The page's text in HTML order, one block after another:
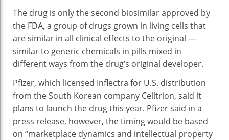
The drug is only the second biosimilar approved by
the FDA, a group of drugs grown in living cells that
are similar in all clinical effects to the original —
similar to generic chemicals in pills mixed in
different ways from the drug’s original developer.
Pfizer, which licensed Inflectra for U.S. distribution
from the South Korean company Celltrion, said it
plans to launch the drug this year. Pfizer said in a
press release, however, the timing would be based
on “marketplace dynamics and intellectual property